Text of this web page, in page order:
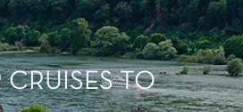
CRUISES TO